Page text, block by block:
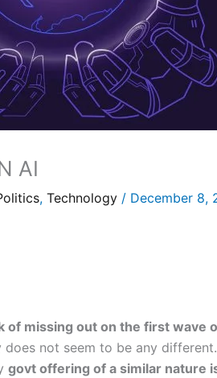
AI
, Technology / December 8,
of missing out on the first wave
not seem to be any
govt offering of a similar nature